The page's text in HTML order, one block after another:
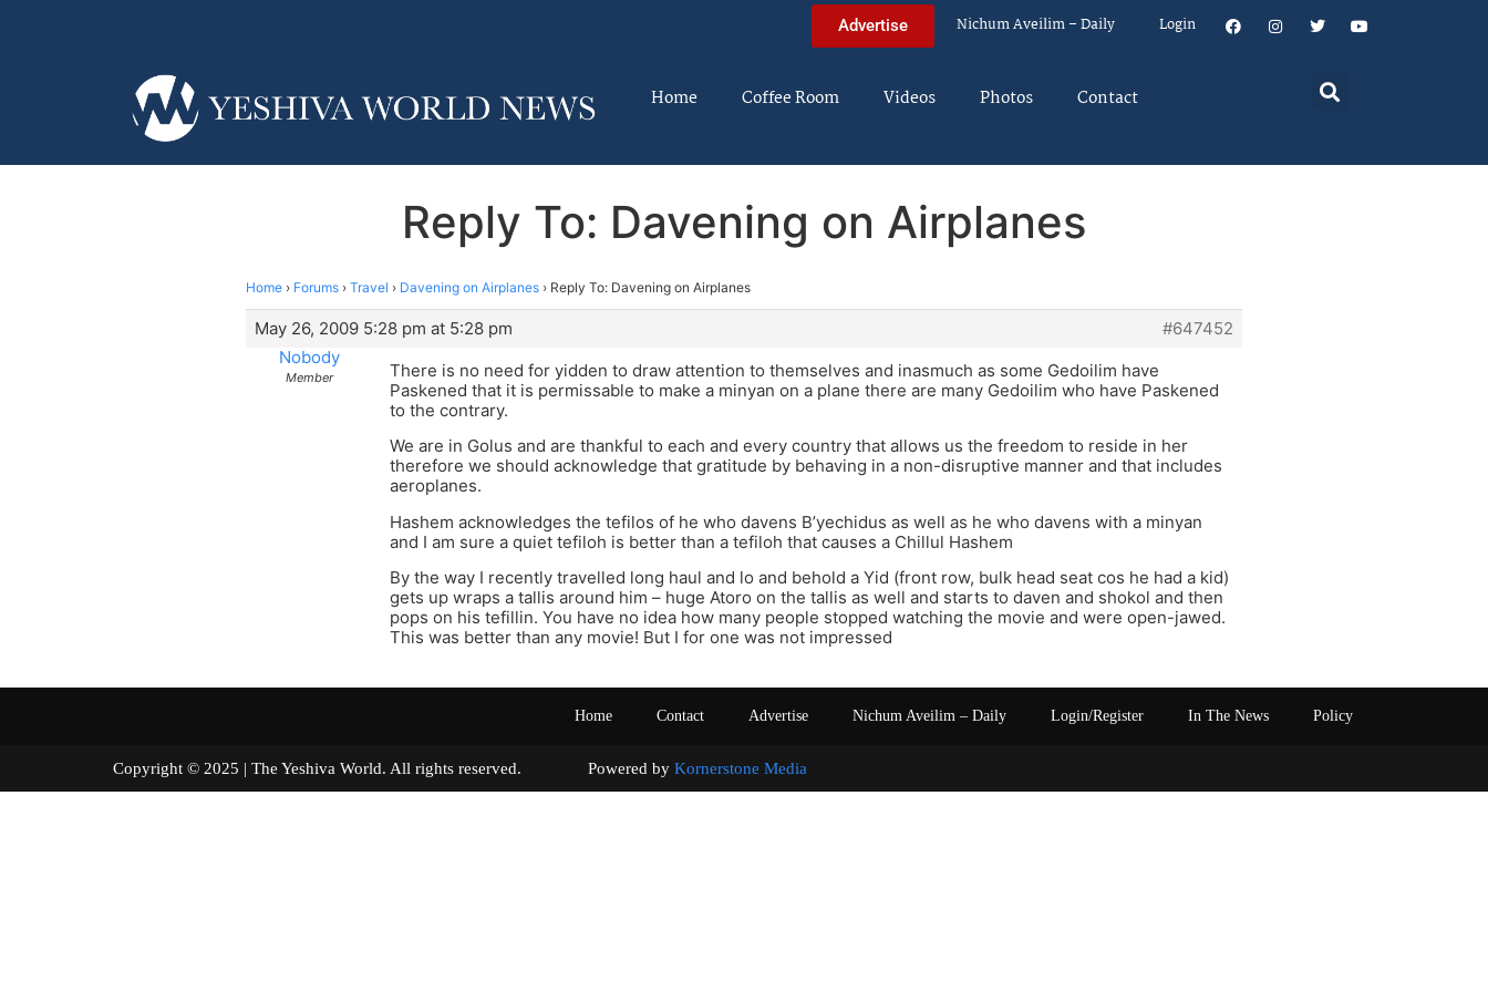
Advertise Nichum Aveilim – Daily Login
Home Coffee Room Videos Photos Contact
Reply To: Davening on Airplanes
Home › Forums › Travel › Davening on Airplanes › Reply To: Davening on Airplanes
May 26, 2009 5:28 pm at 5:28 pm
#647452
Nobody
Member
There is no need for yidden to draw attention to themselves and inasmuch as some Gedoilim have
Paskened that it is permissable to make a minyan on a plane there are many Gedoilim who have Paskened
to the contrary.
We are in Golus and are thankful to each and every country that allows us the freedom to reside in her
therefore we should acknowledge that gratitude by behaving in a non-disruptive manner and that includes
aeroplanes.
Hashem acknowledges the tefilos of he who davens B’yechidus as well as he who davens with a minyan
and I am sure a quiet tefiloh is better than a tefiloh that causes a Chillul Hashem
By the way I recently travelled long haul and lo and behold a Yid (front row, bulk head seat cos he had a kid)
gets up wraps a tallis around him – huge Atoro on the tallis as well and starts to daven and shokol and then
pops on his tefillin. You have no idea how many people stopped watching the movie and were open-jawed.
This was better than any movie! But I for one was not impressed
Home Contact Advertise Nichum Aveilim – Daily Login/Register In The News Policy
Copyright © 2025 | The Yeshiva World. All rights reserved. Powered by Kornerstone Media